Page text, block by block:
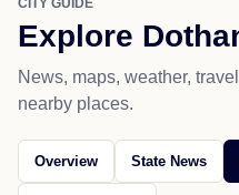
CITY GUIDE
Explore
News, maps, weather,
nearby places.
Overview State News